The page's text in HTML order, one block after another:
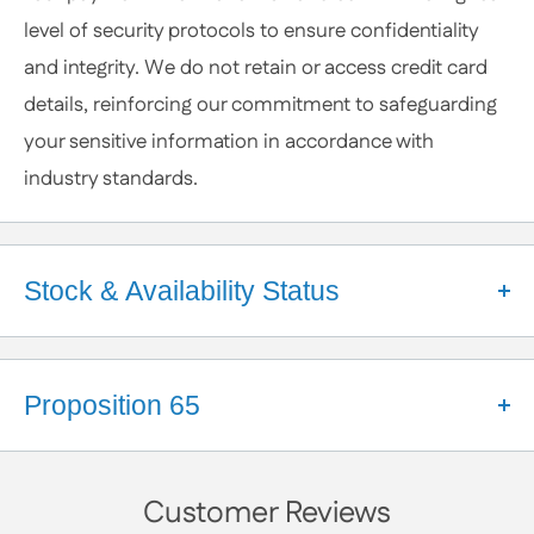
anytime.
level of security protocols to ensure confidentiality
and integrity. We do not retain or access credit card
details, reinforcing our commitment to safeguarding
your sensitive information in accordance with
industry standards.
Stock & Availability Status
Welcome to Apex Hardware NY!
partnerships with a diverse network of suppliers.
These relationships help us maintain a robust
inventory and ensure your orders are processed
Proposition 65
California Proposition 65 Warning
Customer Reviews